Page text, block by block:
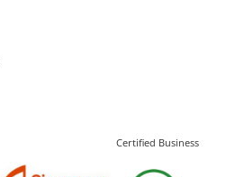
Certified Business